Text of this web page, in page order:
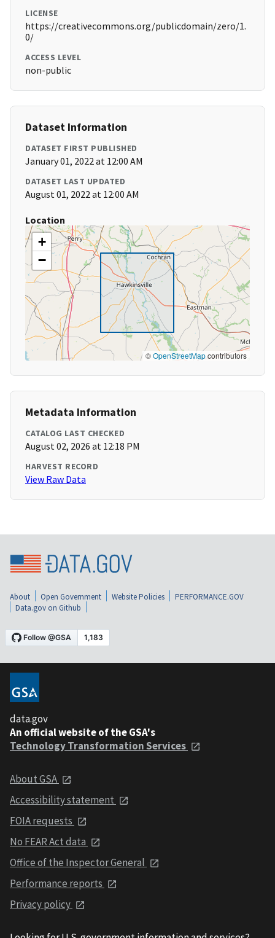
LICENSE
https://creativecommons.org/publicdomain/zero/1.
0/
ACCESS LEVEL
non-public
Dataset Information
DATASET FIRST PUBLISHED
January 01, 2022 at 12:00 AM
DATASET LAST UPDATED
August 01, 2022 at 12:00 AM
Location
+
−
©OpenStreetMapcontributors
Metadata Information
CATALOG LAST CHECKED
August 02, 2026 at 12:18 PM
HARVEST RECORD
View Raw Data
About Open Government Website Policies
PERFORMANCE.GOV
Data.gov on Github
data.gov
An official website of the GSA's
Technology Transformation Services
About GSA
Accessibility statement
FOIA requests
No FEAR Act data
Office of the Inspector General
Performance reports
Privacy policy